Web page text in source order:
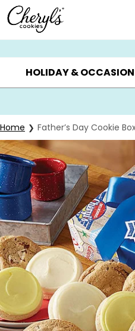
Click here to skip to main
SUMMER GIFTS ▸
HOLIDAY &
Home Father’s Day Cookie